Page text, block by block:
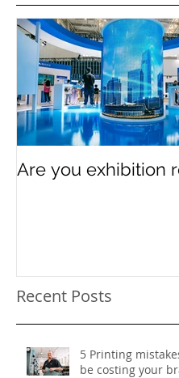
Are you exhibition
Recent Posts
5 Printing
be costing your